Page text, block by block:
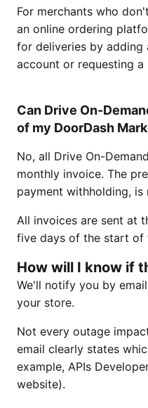
For merchants who
an online ordering
for deliveries by
account or requesting a
Can Drive On-
of my DoorDash
No, all Drive On-
monthly invoice. The
payment withholding, is
All invoices are sent at
five days of the start of
How will I know if
We'll notify you by
your store.
Not every outage
email clearly states
example, APIs
website).